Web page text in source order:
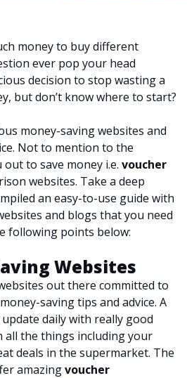
money to buy different
ever pop your head
decision to stop wasting a
but don’t know where to start?
money-saving websites and
Not to mention to the
to save money i.e. voucher
websites. Take a deep
an easy-to-use guide with
and blogs that you need
following points below:
Websites
out there committed to
saving tips and advice. A
daily with really good
all the things including your
deals in the supermarket. The
amazingvoucher